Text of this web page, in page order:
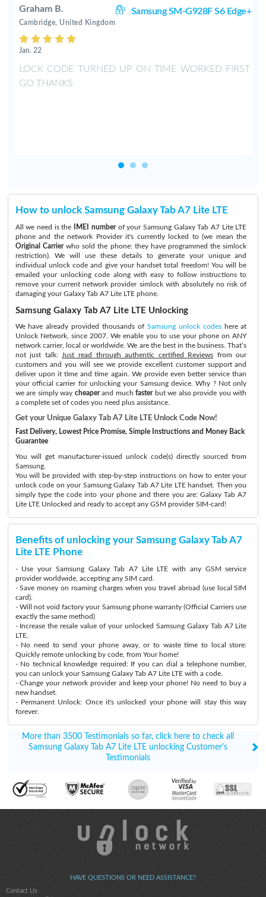
Graham B. Samsung SM-G928F S6 Edge+
Cambridge, United Kingdom
Jan. 22
LOCK CODE TURNED UP ON TIME WORKED FIRST
GO THANKS
How to unlock Samsung Galaxy Tab A7 Lite LTE
All we need is the IMEI numberof your Samsung Galaxy Tab A7 Lite LTE
phone and the network Provider it's currently locked to (we mean the
Original Carrierwho sold the phone: they have programmed the simlock
restriction). We will use these details to generate your unique and
individual unlock code and give your handset total freedom! You will be
emailed your unlocking code along with easy to follow instructions to
remove your current network provider simlock with absolutely no risk of
damaging your Galaxy Tab A7 Lite LTE phone.
Samsung Galaxy Tab A7 Lite LTE Unlocking
We have already provided thousands of Samsung unlock codeshere at
Unlock Network, since 2007. We enable you to use your phone on ANY
network carrier, local or worldwide. We are the best in the business. That’s
not just talk:
Just read through authentic certified Reviews from our
customers and you will see we provide excellent customer support and
deliver upon it time and time again. We provide even better service than
your official carrier for unlocking your Samsung device. Why ? Not only
we are simply way cheaperand muchfasterbut we also provide you with
a complete set of codes you need plus assistance.
Get your Unique Galaxy Tab A7 Lite LTE Unlock Code Now!
Fast Delivery, Lowest Price Promise, Simple Instructions and Money Back
Guarantee
You will get manufacturer-issued unlock code(s) directly sourced from
Samsung.
You will be provided with step-by-step instructions on how to enter your
unlock code on your Samsung Galaxy Tab A7 Lite LTE handset. Then you
simply type the code into your phone and there you are: Galaxy Tab A7
Lite LTE Unlocked and ready to accept any GSM provider SIM-card!
Benefits of unlocking your Samsung Galaxy Tab A7
Lite LTE Phone
- Use your Samsung Galaxy Tab A7 Lite LTE with any GSM service
provider worldwide, accepting any SIM card.
- Save money on roaming charges when you travel abroad (use local SIM
card).
- Will not void factory your Samsung phone warranty (Official Carriers use
exactly the same method)
- Increase the resale value of your unlocked Samsung Galaxy Tab A7 Lite
LTE.
- No need to send your phone away, or to waste time to local store:
Quickly remote unlocking by code, from Your home!
- No technical knowledge required: If you can dial a telephone number,
you can unlock your Samsung Galaxy Tab A7 Lite LTE with a code.
- Change your network provider and keep your phone! No need to buy a
new handset.
- Permanent Unlock: Once it's unlocked your phone will stay this way
forever.
More than 3500 Testimonials so far, click here to check all
Samsung Galaxy Tab A7 Lite LTE unlocking Customer's
Testimonials
HAVE QUESTIONS OR NEED ASSISTANCE?
Contact Us